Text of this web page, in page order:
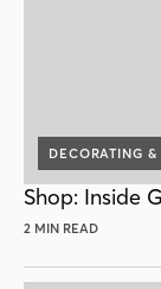
DECORATING &
Shop: Inside
2 MIN READ